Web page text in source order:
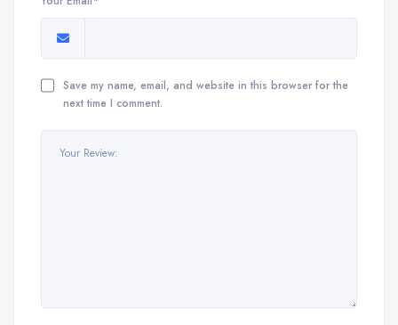
Save my name, email, and website in this browser for the
next time I comment.